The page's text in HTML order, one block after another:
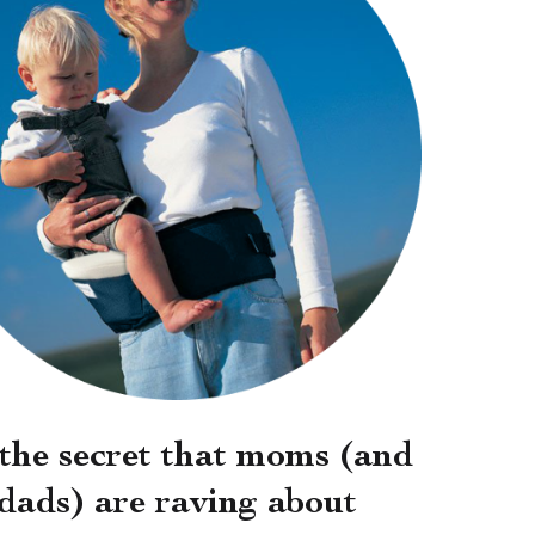
secret that moms (and
are raving about